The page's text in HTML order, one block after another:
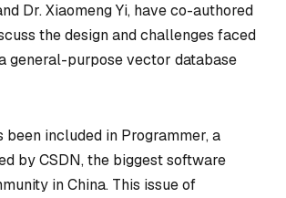
Dr. Xiaomeng Yi, have co-authored
the design and challenges faced
general-purpose vector database
been included in Programmer, a
by CSDN, the biggest software
in China. This issue of